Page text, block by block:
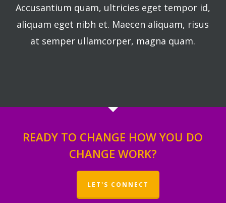
Accusantium quam, ultricies eget tempor id,
aliquam eget nibh et. Maecen aliquam, risus
at semper ullamcorper, magna quam.
READY TO CHANGE HOW YOU DO
CHANGE WORK?
LET'S CONNECT